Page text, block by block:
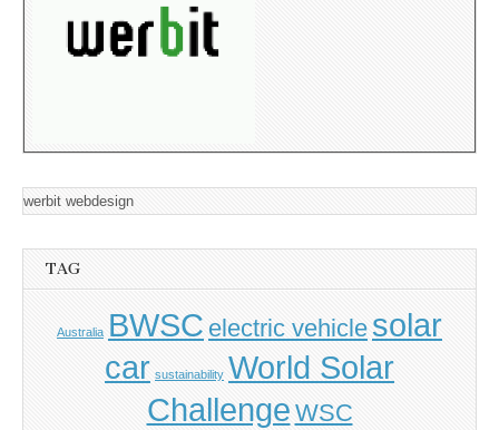
werbit webdesign
TAG
Australia BWSC electric vehicle solar
car sustainability World Solar
Challenge WSC